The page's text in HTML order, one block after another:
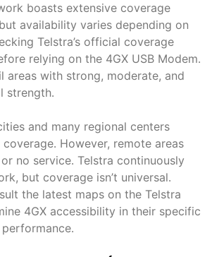
boasts extensive coverage
availability varies depending on
Telstra’s official coverage
relying on the 4GX USB Modem․
areas with strong, moderate, and
strength․
and many regional centers
However, remote areas
no service․ Telstra continuously
but coverage isn’t universal․
the latest maps on the Telstra
4GX accessibility in their specific